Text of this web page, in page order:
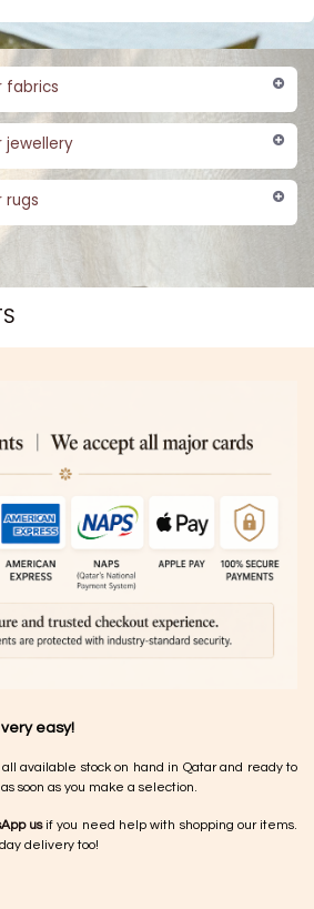
fabrics
jewellery
rugs
easy!
available stock on hand in Qatar and ready to
soon as you make a selection.
usif you need help with shopping our items.
delivery too!